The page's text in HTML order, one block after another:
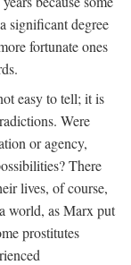
significant degree
fortunate ones
easy to tell; it is
Were
or agency,
There
lives, of course,
world, as Marx put
prostitutes